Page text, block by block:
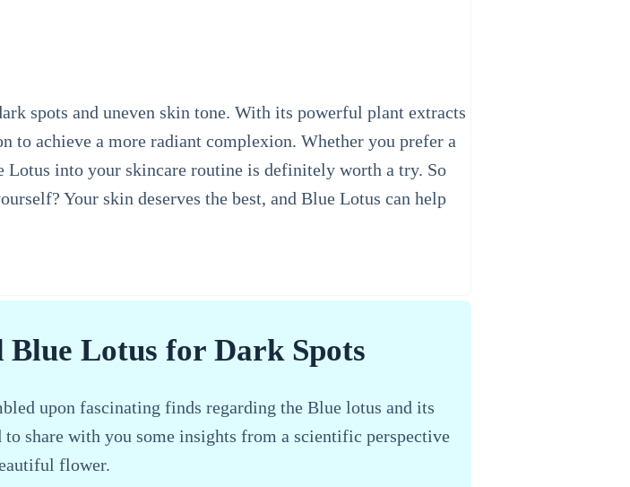
spots and uneven skin tone. With its powerful plant extracts
to achieve a more radiant complexion. Whether you prefer a
Lotus into your skincare routine is definitely worth a try. So
Your skin deserves the best, and Blue Lotus can help
Blue Lotus for Dark Spots
upon fascinating finds regarding the Blue lotus and its
share with you some insights from a scientific perspective
flower.